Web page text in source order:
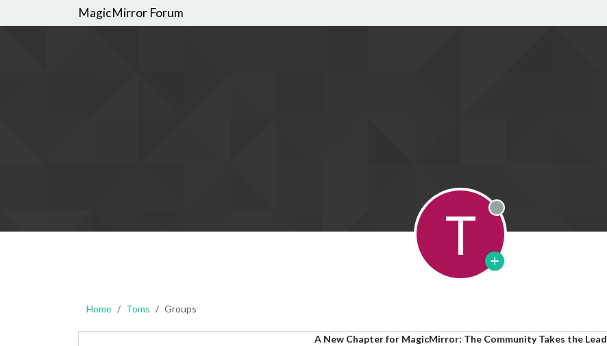
MagicMirror Forum
T Offline
Home Toms Groups
A New Chapter for MagicMirror: The Community Takes the Lead